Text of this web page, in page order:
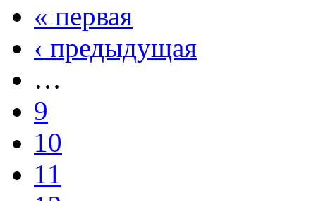
« первая
‹ предыдущая
…
9
10
11